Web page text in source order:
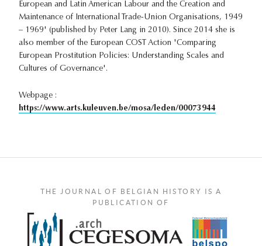
European and Latin American Labour and the Creation and
Maintenance of International Trade-Union Organisations, 1949
– 1969' (published by Peter Lang in 2010). Since 2014 she is
also member of the European COST Action 'Comparing
European Prostitution Policies: Understanding Scales and
Cultures of Governance'.
Webpage :
https://www.arts.kuleuven.be/mosa/leden/00073944
THE JOURNAL OF BELGIAN HISTORY IS A
PUBLICATION OF